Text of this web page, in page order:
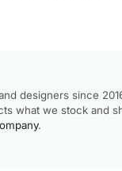
designers since
what we stock and
.